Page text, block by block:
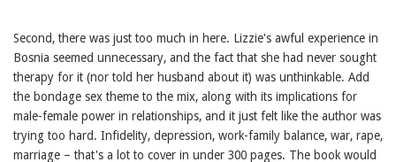
Second, there was just too much in here. Lizzie's awful experience in
Bosnia seemed unnecessary, and the fact that she had never sought
therapy for it (nor told her husband about it) was unthinkable. Add
the bondage sex theme to the mix, along with its implications for
male-female power in relationships, and it just felt like the author was
trying too hard. Infidelity, depression, work-family balance, war, rape,
marriage – that's a lot to cover in under 300 pages. The book would